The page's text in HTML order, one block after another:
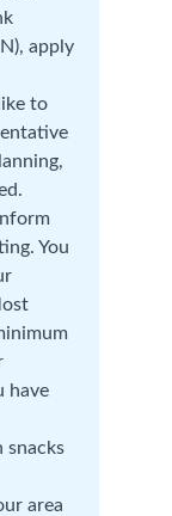
apply
to
You
have
snacks
area